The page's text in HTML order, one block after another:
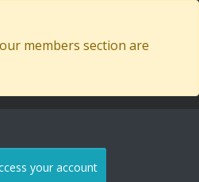
members section are
your account